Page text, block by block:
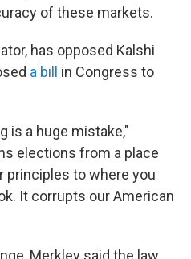
of these markets.
has opposed Kalshi
a bill
in Congress to
is a huge mistake,"
elections from a place
principles to where you
It corrupts our American
Merkley said the law